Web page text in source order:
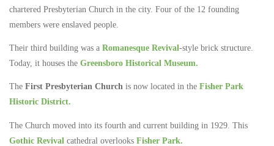
chartered Presbyterian Church in the city. Four of the 12 founding
members were enslaved people.
Their third building was a Romanesque Revival-style brick structure.
Today, it houses the Greensboro Historical Museum.
The First Presbyterian Church is now located in the Fisher Park
Historic District.
The Church moved into its fourth and current building in 1929. This
Gothic Revival cathedral overlooks Fisher Park.